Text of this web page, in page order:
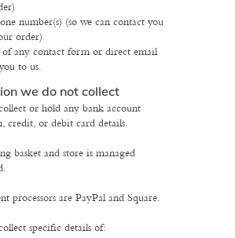
number(s) (so we can contact you
order)
of any contact form or direct email
to us.
we do not collect
or hold any bank account
credit, or debit card details.
basket and store is managed
processors are PayPal and Square.
specific details of: